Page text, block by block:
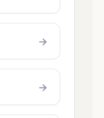
→
→